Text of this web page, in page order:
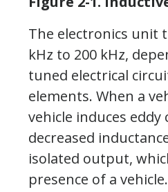
The electronics unit
kHz to 200 kHz,
tuned electrical
elements. When a
vehicle induces
decreased
isolated output,
presence of a vehicle.